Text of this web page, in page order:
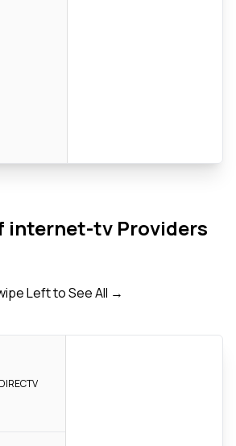
internet-tv Providers
Left to See All →
DIRECTV